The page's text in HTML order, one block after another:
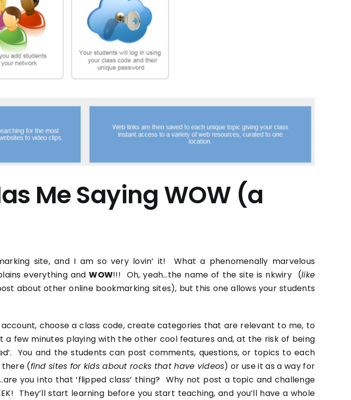
Me Saying WOW (a
site, and I am so very lovin’ it! What a phenomenally marvelous
everything andWOW!!! Oh, yeah…the name of the site is nkwiry(like
aboutother online bookmarking sites), but this one allows your students
choose a class code, create categories that are relevant to me, to
few minutes playing with the other cool features and, at the risk of being
You and the students can post comments, questions, or topics to each
there (find sites for kids about rocks that have videos) or use it as a way for
you into that ‘flipped class’ thing? Why not post a topic and challenge
They’ll start learning before you start teaching, and you’ll have a whole